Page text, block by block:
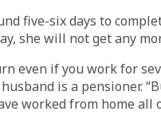
five-six days to
she will not get any
even if you work for
is a pensioner.
worked from home all